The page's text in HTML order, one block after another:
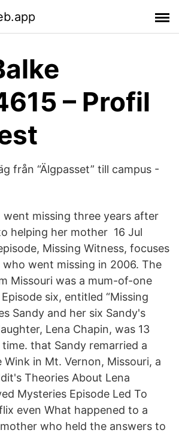
– Profil
från “Älgpasset” till campus -
went missing three years after
helping her mother 16 Jul
Missing Witness, focuses
who went missing in 2006. The
Missouri was a mum-of-one
six, entitled “Missing
Sandy and her six Sandy's
Lena Chapin, was 13
that Sandy remarried a
Wink in Mt. Vernon, Missouri, a
Theories About Lena
Mysteries Episode Led To
even What happened to a
who held the answers to